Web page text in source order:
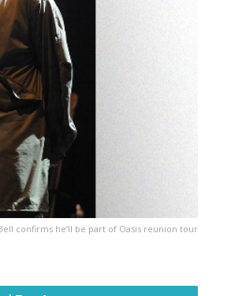
Bell confirms he’ll be part of Oasis reunion tour